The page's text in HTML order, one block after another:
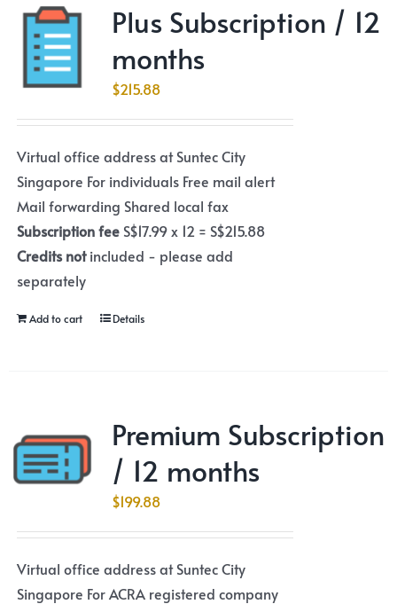
Plus Subscription / 12
months
$215.88
Virtual office address at Suntec City
Singapore For individuals Free mail alert
Mail forwarding Shared local fax
Subscription fee S$17.99 x 12 = S$215.88
Credits notincluded - please add
separately
Add to cart Details
Premium Subscription
/ 12 months
$199.88
Virtual office address at Suntec City
Singapore For ACRA registered company